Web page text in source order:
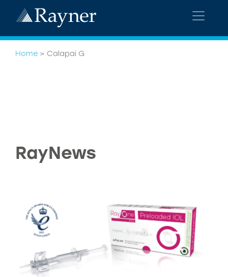
Home > Calapai G
RayNews